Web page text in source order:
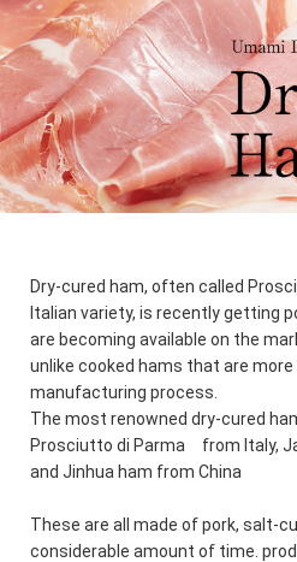
Dry-cured ham, often called
Italian variety, is recently getting
are becoming available on the
unlike cooked hams that are
manufacturing process.
The most renowned dry-cured
Prosciutto di Parma from Italy,
and Jinhua ham from China
These are all made of pork, salt-
considerable amount of time.